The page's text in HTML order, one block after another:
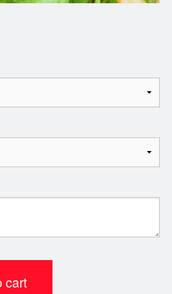
cart